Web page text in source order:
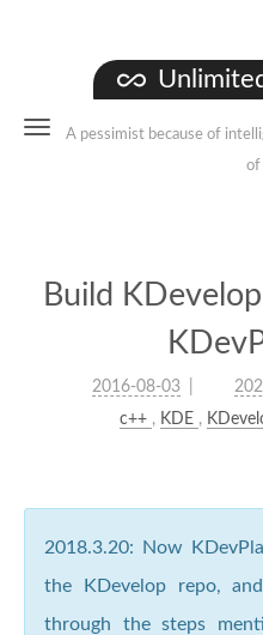
A pessimist because of
of
Build
2016-08-03
c++ , KDE ,
2018.3.20: Now
the KDevelop repo,
through the steps